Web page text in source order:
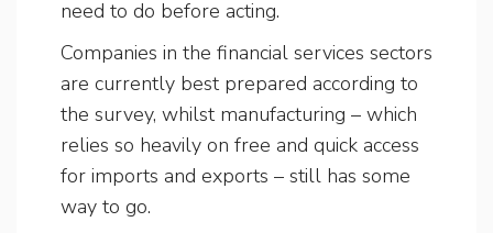
need to do before acting.
Companies in the financial services sectors
are currently best prepared according to
the survey, whilst manufacturing – which
relies so heavily on free and quick access
for imports and exports – still has some
way to go.